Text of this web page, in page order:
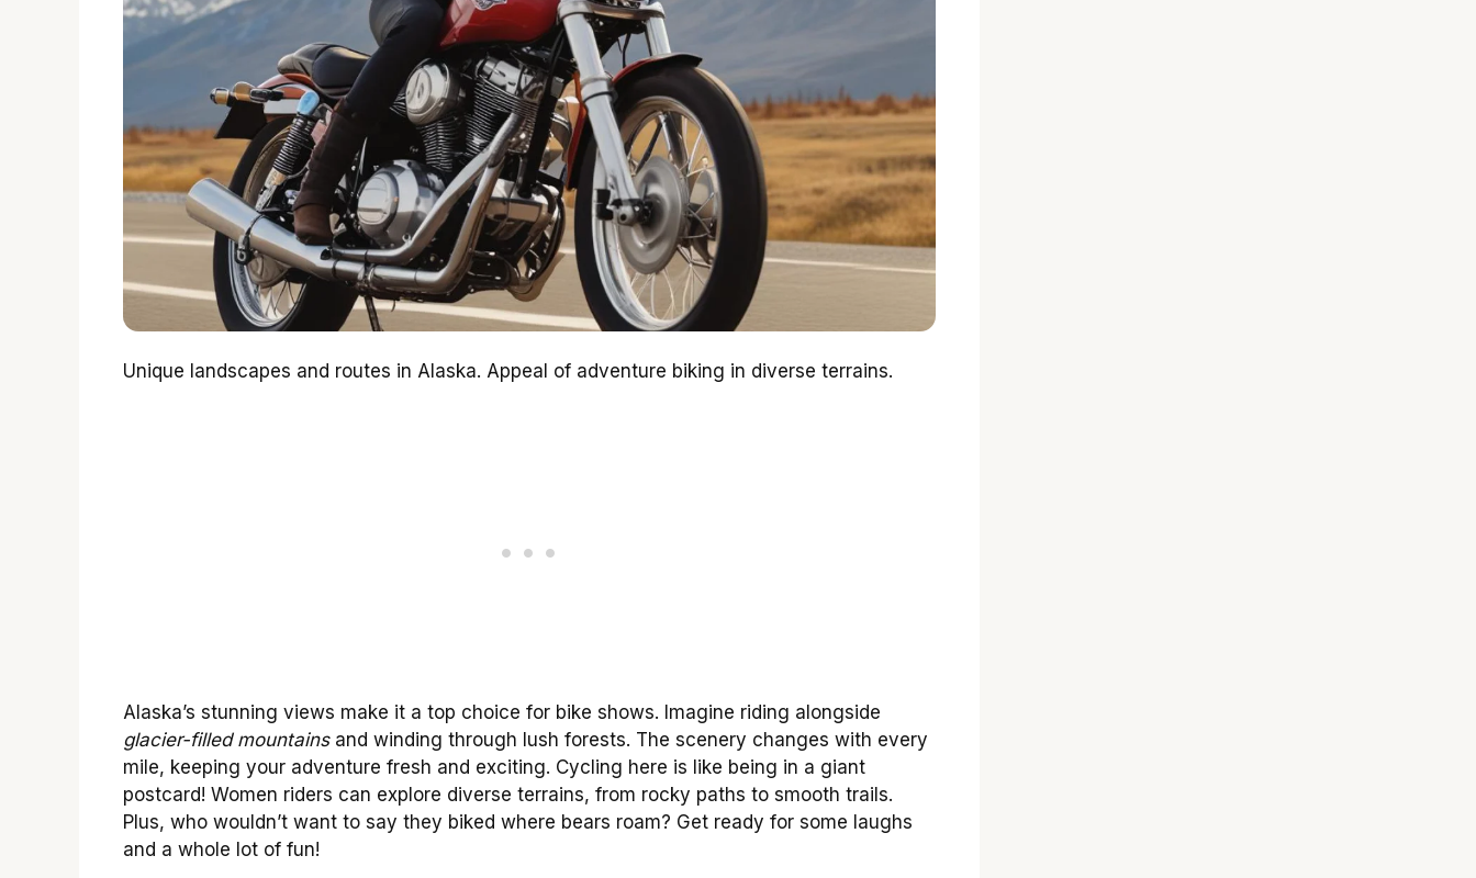
Unique landscapes and routes in Alaska. Appeal of adventure biking in diverse terrains.
Alaska’s stunning views make it a top choice for bike shows. Imagine riding alongside
glacier-filled mountainsand winding through lush forests. The scenery changes with every
mile, keeping your adventure fresh and exciting. Cycling here is like being in a giant
postcard! Women riders can explore diverse terrains, from rocky paths to smooth trails.
Plus, who wouldn’t want to say they biked where bears roam? Get ready for some laughs
and a whole lot of fun!